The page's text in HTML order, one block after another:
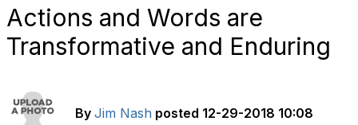
Actions and Words are
Transformative and Enduring
By Jim Nash posted 12-29-2018 10:08